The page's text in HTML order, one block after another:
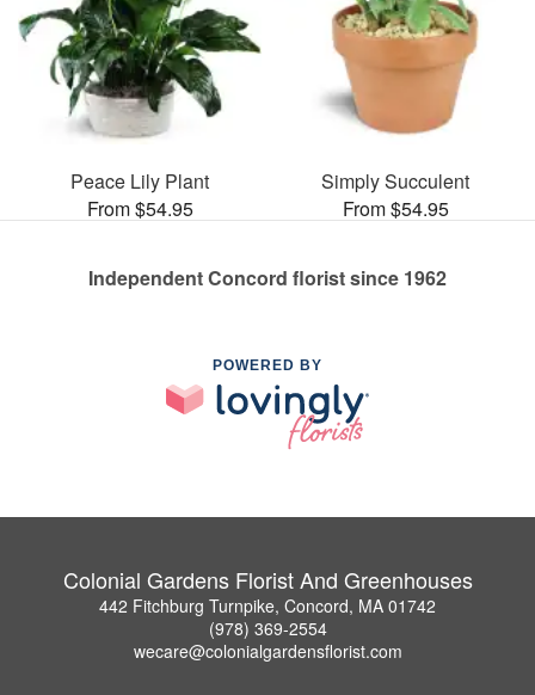
Peace Lily Plant
From $54.95
Simply Succulent
From $54.95
Independent Concord florist since 1962
POWERED BY
Colonial Gardens Florist And Greenhouses
442 Fitchburg Turnpike, Concord, MA 01742
(978) 369-2554
wecare@colonialgardensflorist.com